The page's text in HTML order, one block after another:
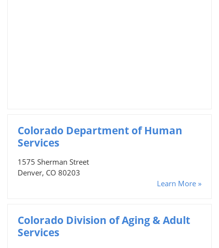
Colorado Department of Human
Services
1575 Sherman Street
Denver, CO 80203
Learn More »
Colorado Division of Aging & Adult
Services